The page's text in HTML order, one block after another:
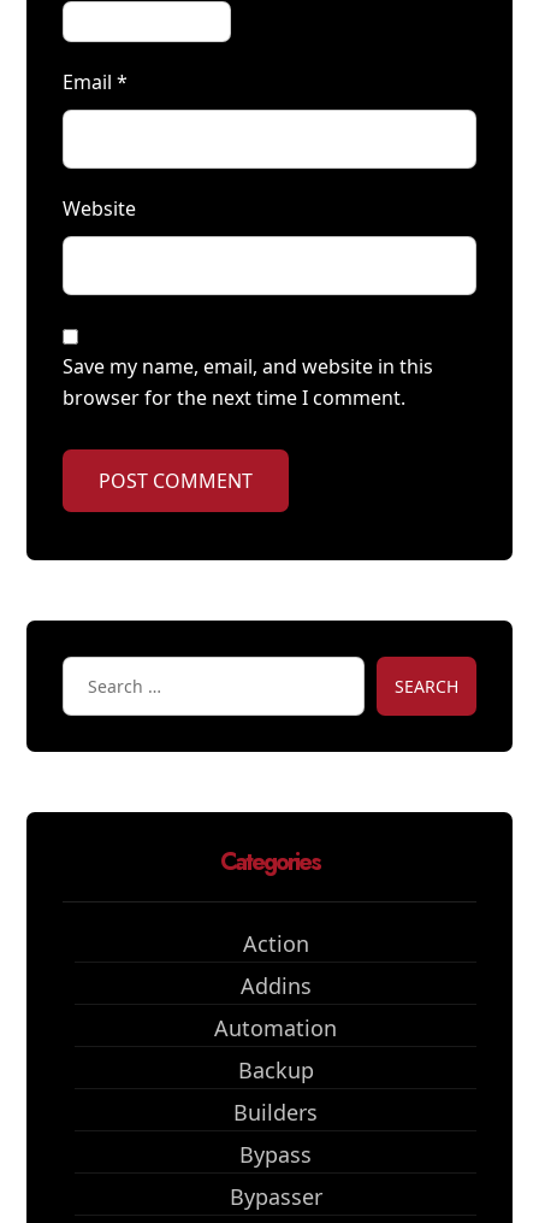
Email*
Website
Save my name, email, and website in this
browser for the next time I comment.
POST COMMENT
SEARCH
Categories
Action
Addins
Automation
Backup
Builders
Bypass
Bypasser